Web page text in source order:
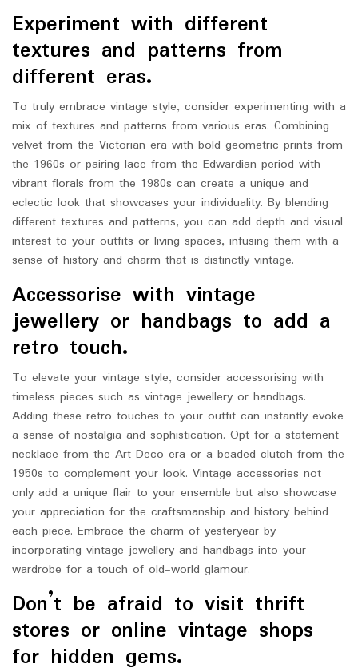
Experiment with different
textures and patterns from
different eras.
To truly embrace vintage style, consider experimenting with a
mix of textures and patterns from various eras. Combining
velvet from the Victorian era with bold geometric prints from
the 1960s or pairing lace from the Edwardian period with
vibrant florals from the 1980s can create a unique and
eclectic look that showcases your individuality. By blending
different textures and patterns, you can add depth and visual
interest to your outfits or living spaces, infusing them with a
sense of history and charm that is distinctly vintage.
Accessorise with vintage
jewellery or handbags to add a
retro touch.
To elevate your vintage style, consider accessorising with
timeless pieces such as vintage jewellery or handbags.
Adding these retro touches to your outfit can instantly evoke
a sense of nostalgia and sophistication. Opt for a statement
necklace from the Art Deco era or a beaded clutch from the
1950s to complement your look. Vintage accessories not
only add a unique flair to your ensemble but also showcase
your appreciation for the craftsmanship and history behind
each piece. Embrace the charm of yesteryear by
incorporating vintage jewellery and handbags into your
wardrobe for a touch of old-world glamour.
Don’t be afraid to visit thrift
stores or online vintage shops
for hidden gems.